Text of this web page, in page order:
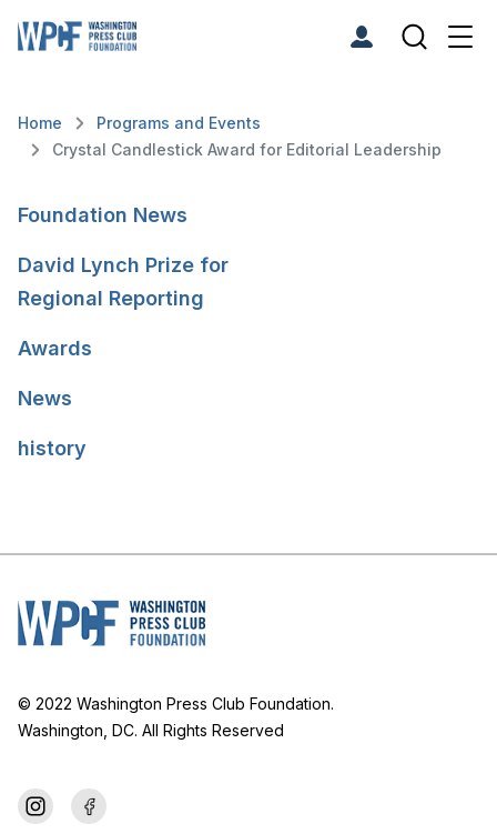
Home
Programs and Events
Crystal Candlestick Award for Editorial Leadership
Foundation News
David Lynch Prize for
Regional Reporting
Awards
News
history
© 2022 Washington Press Club Foundation.
Washington, DC. All Rights Reserved